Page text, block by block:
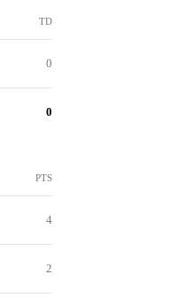
TD
0
0
PTS
4
2